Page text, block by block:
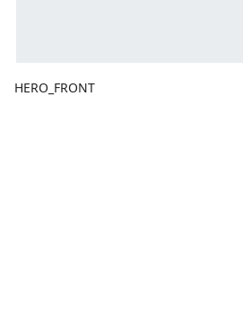
HERO_FRONT